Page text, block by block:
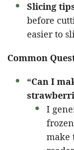
Slicing
before
easier to
Common
“Can I
I
make